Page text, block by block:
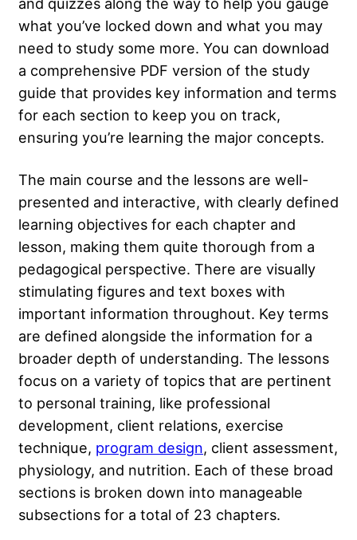
what you’ve locked down and what you may
need to study some more. You can download
a comprehensive PDF version of the study
guide that provides key information and terms
for each section to keep you on track,
ensuring you’re learning the major concepts.
The main course and the lessons are well-
presented and interactive, with clearly defined
learning objectives for each chapter and
lesson, making them quite thorough from a
pedagogical perspective. There are visually
stimulating figures and text boxes with
important information throughout. Key terms
are defined alongside the information for a
broader depth of understanding. The lessons
focus on a variety of topics that are pertinent
to personal training, like professional
development, client relations, exercise
technique, program design, client assessment,
physiology, and nutrition. Each of these broad
sections is broken down into manageable
subsections for a total of 23 chapters.